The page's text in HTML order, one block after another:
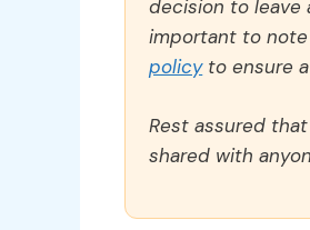
decision to leave
important to
policyto ensure
Rest assured
shared with